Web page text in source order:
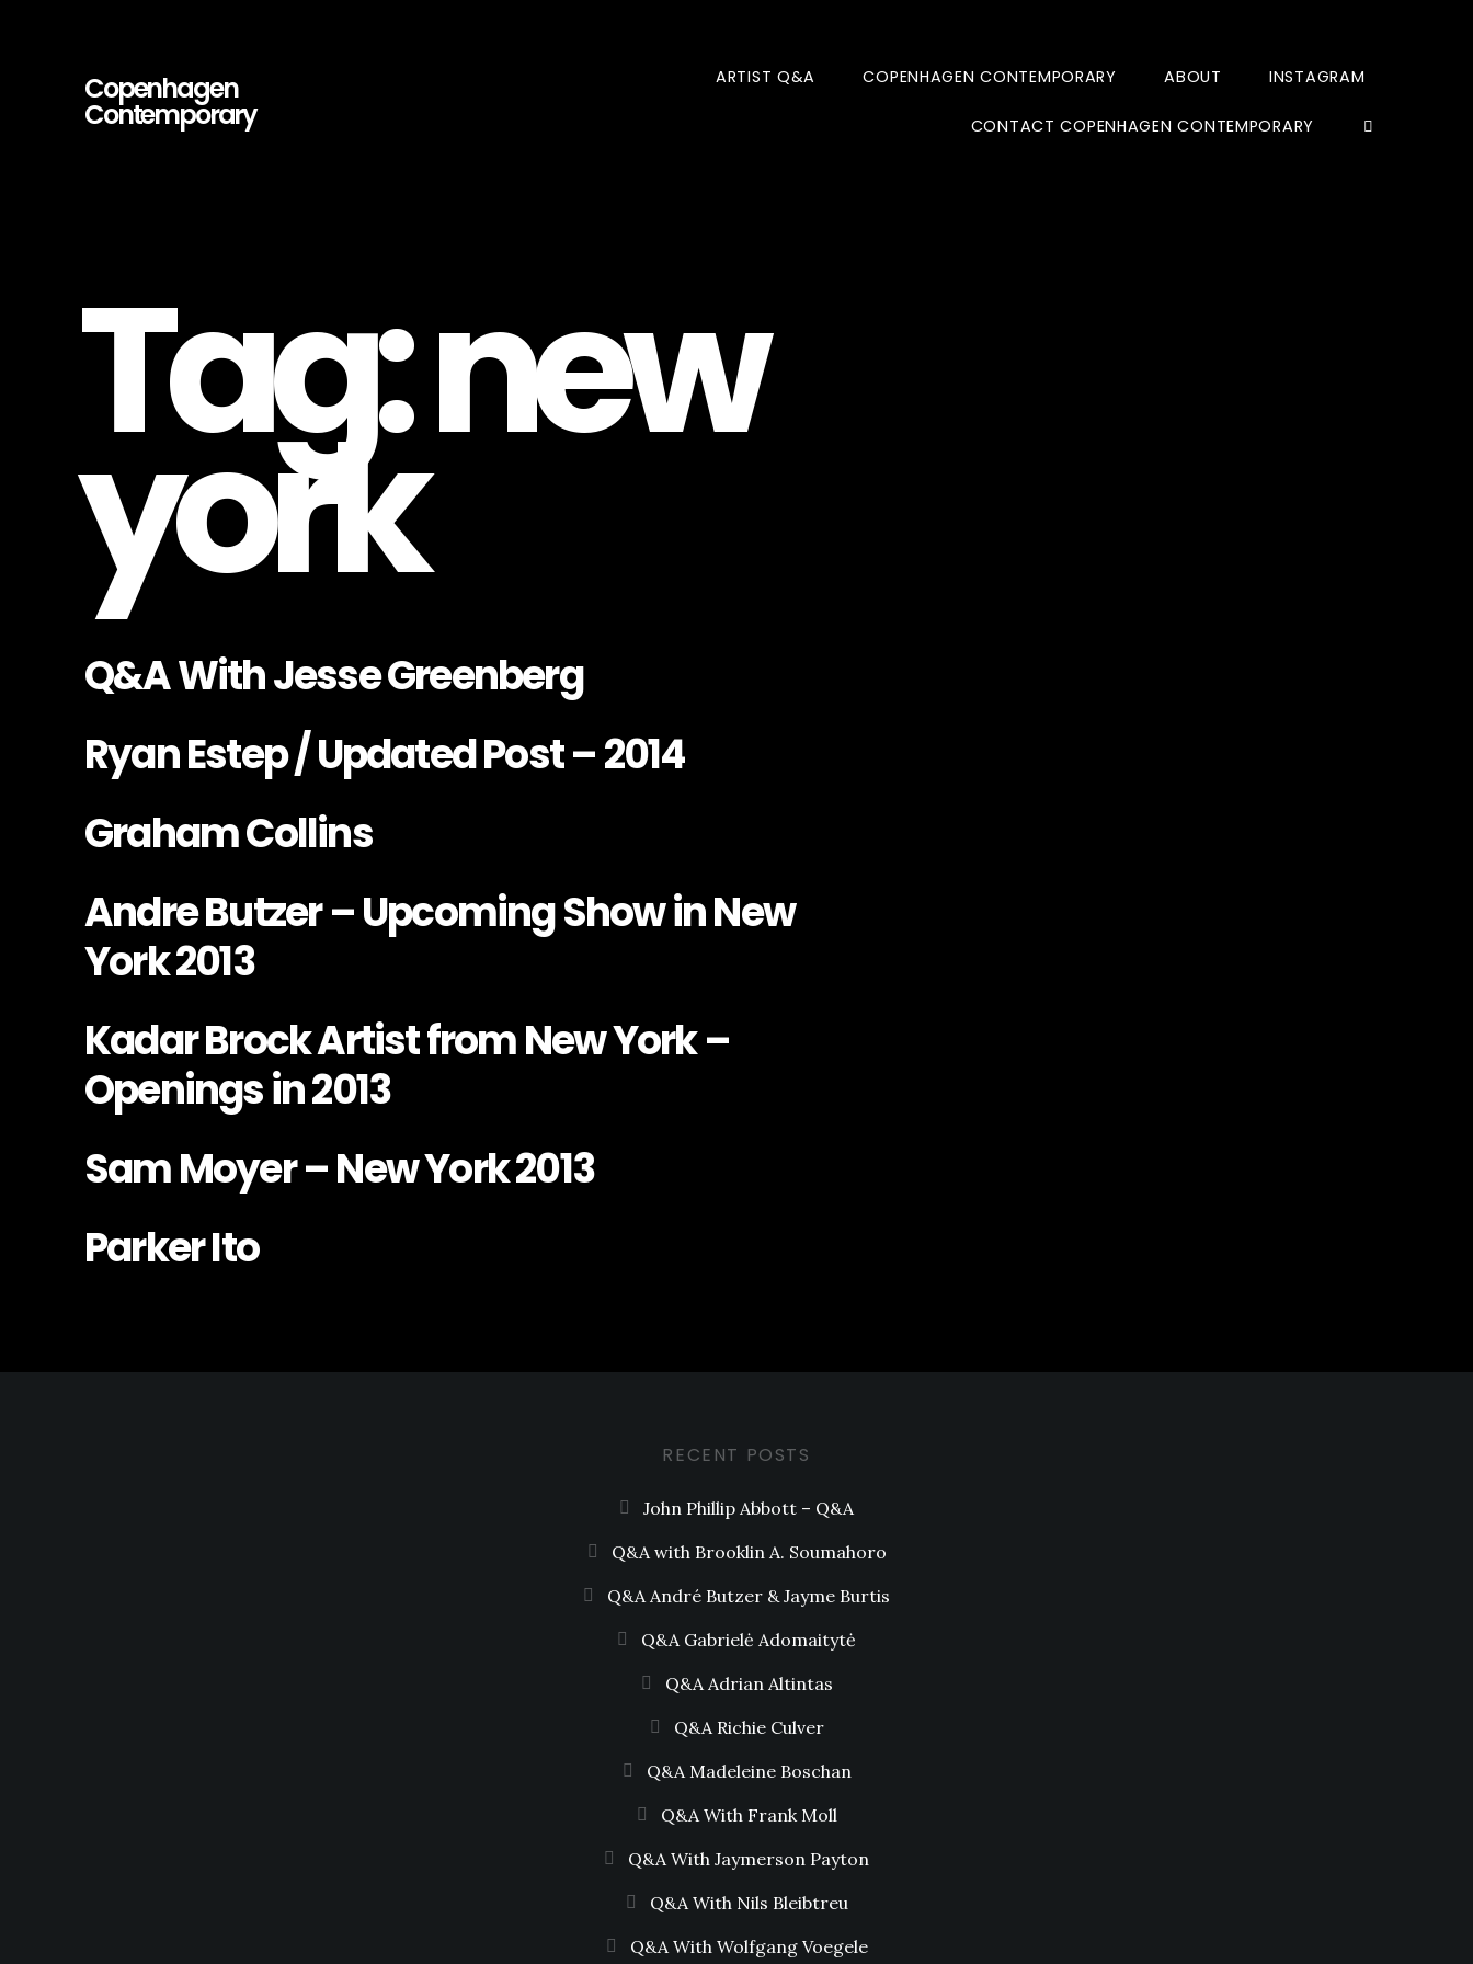
Copenhagen
Contemporary
ARTIST Q&A COPENHAGEN CONTEMPORARY ABOUT INSTAGRAM
CONTACT COPENHAGEN CONTEMPORARY
Tag:new
york
Q&A With Jesse Greenberg
Ryan Estep / Updated Post – 2014
Graham Collins
Andre Butzer – Upcoming Show in New
York 2013
Kadar Brock Artist from New York –
Openings in 2013
Sam Moyer – New York 2013
Parker Ito
RECENT POSTS
John Phillip Abbott – Q&A
Q&A with Brooklin A. Soumahoro
Q&A André Butzer & Jayme Burtis
Q&A Gabrielė Adomaitytė
Q&A Adrian Altintas
Q&A Richie Culver
Q&A Madeleine Boschan
Q&A With Frank Moll
Q&A With Jaymerson Payton
Q&A With Nils Bleibtreu
Q&A With Wolfgang Voegele